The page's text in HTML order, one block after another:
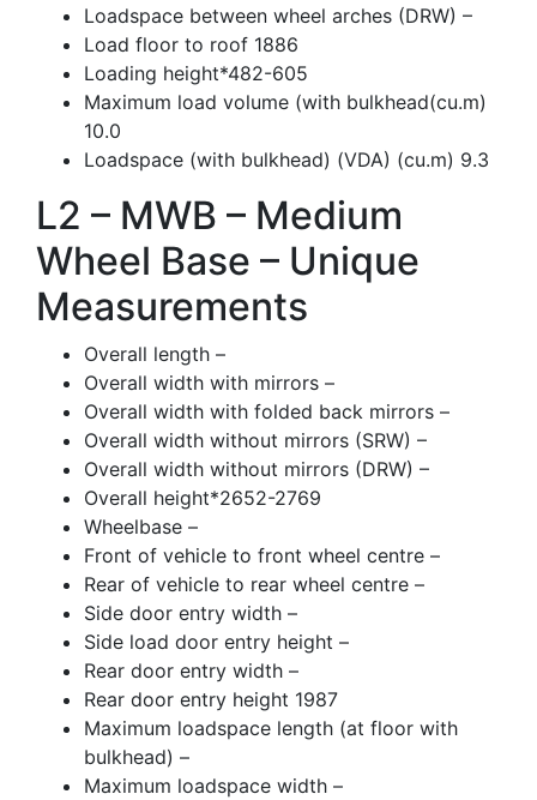
Loadspace between wheel arches (DRW) –
Load floor to roof 1886
Loading height*482-605
Maximum load volume (with bulkhead(cu.m)
10.0
Loadspace (with bulkhead) (VDA) (cu.m) 9.3
L2 – MWB – Medium
Wheel Base – Unique
Measurements
Overall length –
Overall width with mirrors –
Overall width with folded back mirrors –
Overall width without mirrors (SRW) –
Overall width without mirrors (DRW) –
Overall height*2652-2769
Wheelbase –
Front of vehicle to front wheel centre –
Rear of vehicle to rear wheel centre –
Side door entry width –
Side load door entry height –
Rear door entry width –
Rear door entry height 1987
Maximum loadspace length (at floor with
bulkhead) –
Maximum loadspace width –